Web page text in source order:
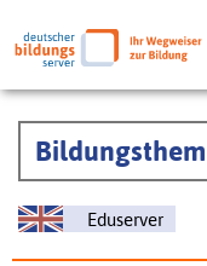
Eduserver